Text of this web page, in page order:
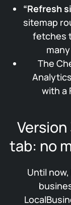
“Refresh
sitemap
fetches
The
with a
tab: no
Until now,